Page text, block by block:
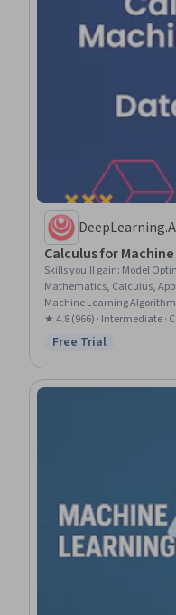
Calculus for
Skills you'll gain: Model
Mathematics, Calculus,
Machine Learning
Python Programming,
Deep Learning, Computer
★ 4.8 (966) · Intermediate ·
Status: Free Trial
Free Trial